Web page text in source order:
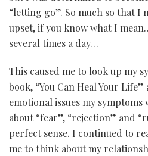
“letting go”. So much so that I
upset, if you know what I
several times a day…
This caused me to look up my
book, “You Can Heal Your
emotional issues my
about “fear”, “rejection” and
perfect sense. I continued to
me to think about my